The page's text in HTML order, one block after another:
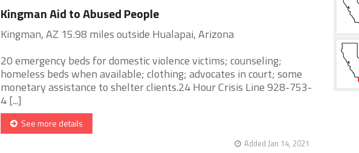
Kingman Aid to Abused People
Kingman, AZ 15.98 miles outside Hualapai, Arizona
20 emergency beds for domestic violence victims; counseling;
homeless beds when available; clothing; advocates in court; some
monetary assistance to shelter clients.24 Hour Crisis Line 928-753-
4 [...]
See more details
Added Jan 14, 2021